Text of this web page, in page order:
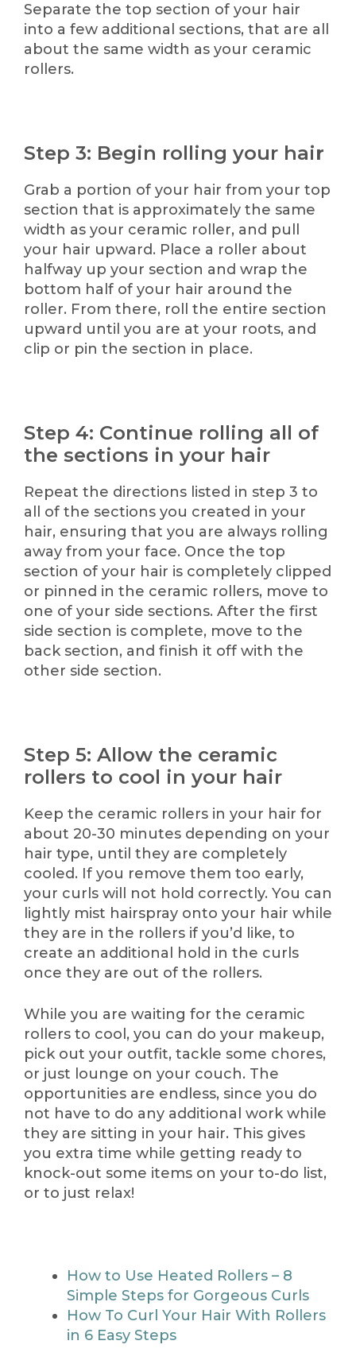
Separate the top section of your hair
into a few additional sections, that are all
about the same width as your ceramic
rollers.
Step 3: Begin rolling your hair
Grab a portion of your hair from your top
section that is approximately the same
width as your ceramic roller, and pull
your hair upward. Place a roller about
halfway up your section and wrap the
bottom half of your hair around the
roller. From there, roll the entire section
upward until you are at your roots, and
clip or pin the section in place.
Step 4: Continue rolling all of
the sections in your hair
Repeat the directions listed in step 3 to
all of the sections you created in your
hair, ensuring that you are always rolling
away from your face. Once the top
section of your hair is completely clipped
or pinned in the ceramic rollers, move to
one of your side sections. After the first
side section is complete, move to the
back section, and finish it off with the
other side section.
Step 5: Allow the ceramic
rollers to cool in your hair
Keep the ceramic rollers in your hair for
about 20-30 minutes depending on your
hair type, until they are completely
cooled. If you remove them too early,
your curls will not hold correctly. You can
lightly mist hairspray onto your hair while
they are in the rollers if you’d like, to
create an additional hold in the curls
once they are out of the rollers.
While you are waiting for the ceramic
rollers to cool, you can do your makeup,
pick out your outfit, tackle some chores,
or just lounge on your couch. The
opportunities are endless, since you do
not have to do any additional work while
they are sitting in your hair. This gives
you extra time while getting ready to
knock-out some items on your to-do list,
or to just relax!
How to Use Heated Rollers – 8
Simple Steps for Gorgeous Curls
How To Curl Your Hair With Rollers
in 6 Easy Steps